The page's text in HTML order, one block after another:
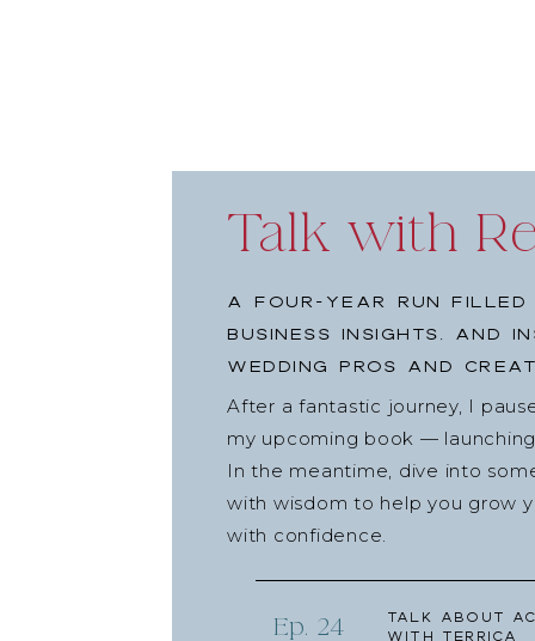
Talk with
A four-year run
business insights, and
wedding pros and
After a fantastic journey, I
my upcoming book —
In the meantime, dive into
with wisdom to help you grow
with confidence.
Talk about
with Terrica
Ep. 24